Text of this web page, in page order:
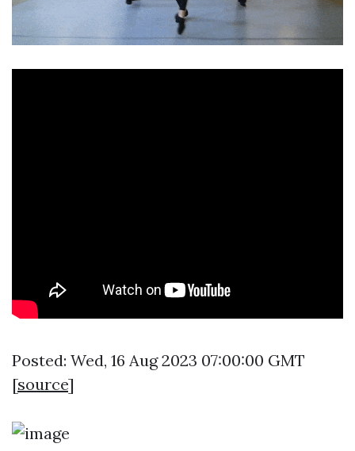
Posted: Wed, 16 Aug 2023 07:00:00 GMT
[source]